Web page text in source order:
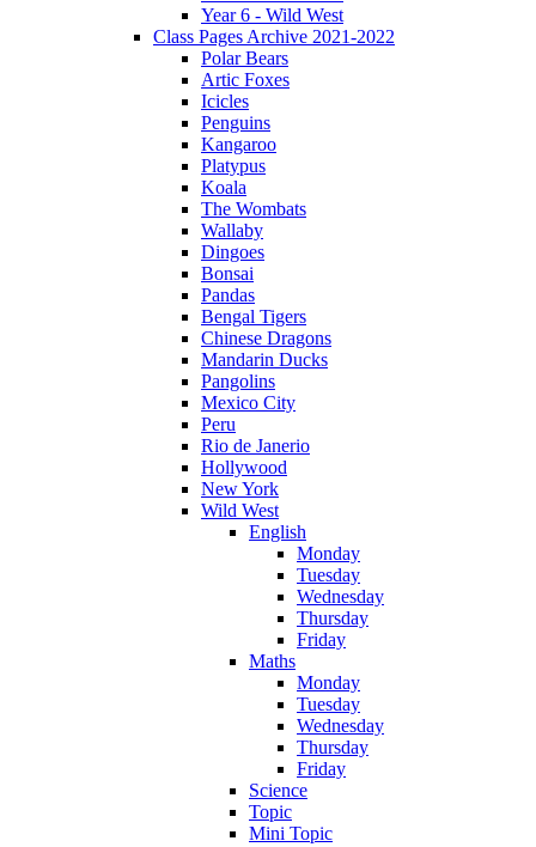
Year 6 - Wild West
Class Pages Archive 2021-2022
Polar Bears
Artic Foxes
Icicles
Penguins
Kangaroo
Platypus
Koala
The Wombats
Wallaby
Dingoes
Bonsai
Pandas
Bengal Tigers
Chinese Dragons
Mandarin Ducks
Pangolins
Mexico City
Peru
Rio de Janerio
Hollywood
New York
Wild West
English
Monday
Tuesday
Wednesday
Thursday
Friday
Maths
Monday
Tuesday
Wednesday
Thursday
Friday
Science
Topic
Mini Topic